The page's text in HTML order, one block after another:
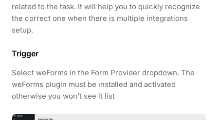
related to the task. It will help you to quickly recognize
the correct one when there is multiple integrations
setup.
Trigger
Select weForms in the Form Provider dropdown. The
weForms plugin must be installed and activated
otherwise you won’t see it list